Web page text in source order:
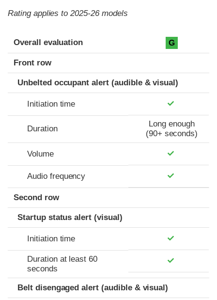
Rating applies to 2025-26 models
Evaluation criteria
Rating
Overall evaluation G
Front row
Unbelted occupant alert (audible & visual)
Initiation time
Duration
Long enough
(90+ seconds)
Volume
Audio frequency
Second row
Startup status alert (visual)
Initiation time
Duration at least 60
seconds
Belt disengaged alert (audible & visual)